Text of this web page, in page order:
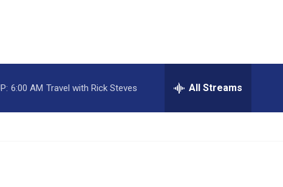
6:00 AM Travel with Rick Steves All Streams